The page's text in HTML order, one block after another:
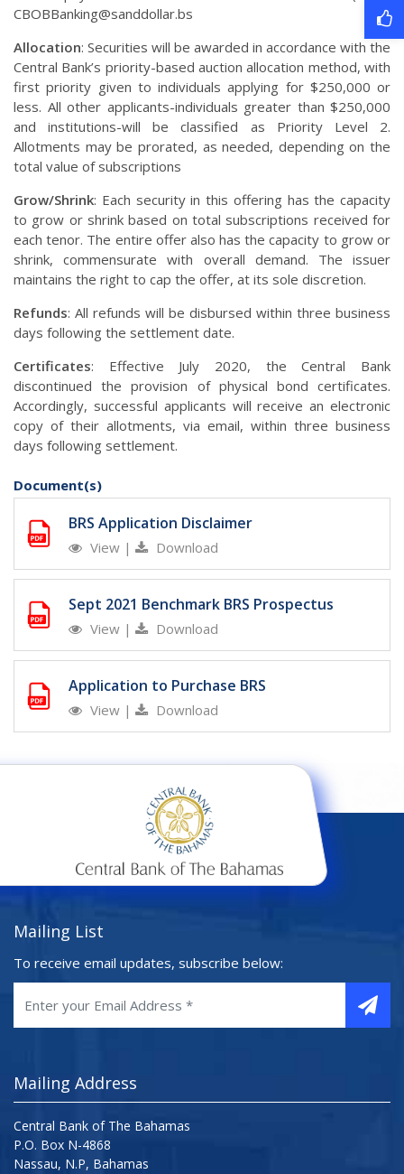
CBOBBanking@sanddollar.bs
Allocation: Securities will be awarded in accordance with the
Central Bank’s priority-based auction allocation method, with
first priority given to individuals applying for $250,000 or
less. All other applicants-individuals greater than $250,000
and institutions-will be classified as Priority Level 2.
Allotments may be prorated, as needed, depending on the
total value of subscriptions
Grow/Shrink: Each security in this offering has the capacity
to grow or shrink based on total subscriptions received for
each tenor. The entire offer also has the capacity to grow or
shrink, commensurate with overall demand. The issuer
maintains the right to cap the offer, at its sole discretion.
Refunds: All refunds will be disbursed within three business
days following the settlement date.
Certificates: Effective July 2020, the Central Bank
discontinued the provision of physical bond certificates.
Accordingly, successful applicants will receive an electronic
copy of their allotments, via email, within three business
days following settlement.
Document(s)
BRS Application Disclaimer
View | Download
Sept 2021 Benchmark BRS Prospectus
View | Download
Application to Purchase BRS
View | Download
Mailing List
To receive email updates, subscribe below:
Mailing Address
Central Bank of The Bahamas
P.O. Box N-4868
Nassau, N.P, Bahamas